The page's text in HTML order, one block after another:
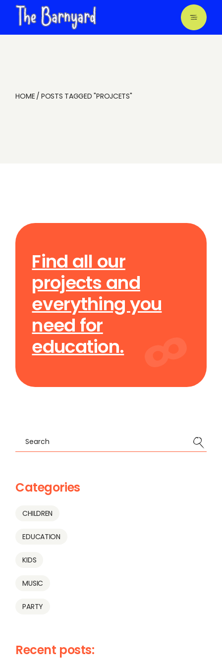
content
HOME POSTS TAGGED "PROJCETS"
Find all our
projects and
everything you
need for
education.
Categories
CHILDREN
EDUCATION
KIDS
MUSIC
PARTY
Recent posts: